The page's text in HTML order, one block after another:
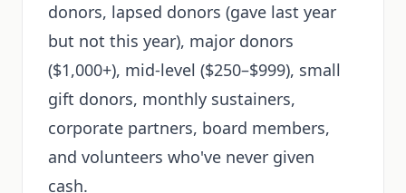
donors, lapsed donors (gave last year
but not this year), major donors
($1,000+), mid-level ($250–$999), small
gift donors, monthly sustainers,
corporate partners, board members,
and volunteers who've never given
cash.